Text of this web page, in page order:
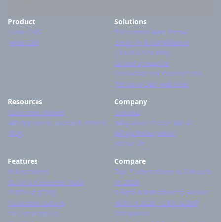
Product
Jahia CMS
Jahia DXP
Solutions
Enterprise Web Portal
Security & Compliance
Cloud & Security
Global presence
Omnichannel experiences
Personalized websites
Resources
Customer stories
Whitepapers, videos & others
Blog
Company
Contact
Why devs choose Jahia?
Why choose Jahia?
About Us
Features
Integrations
Built-in Customer Data
Platform (CDP)
Customer Data &
Personalization
Compare
Top 7 alternatives to Sitecore
in 2026
8 Best Alternatives to Adobe
AEM in 2026 - CMS & DXP
Compared